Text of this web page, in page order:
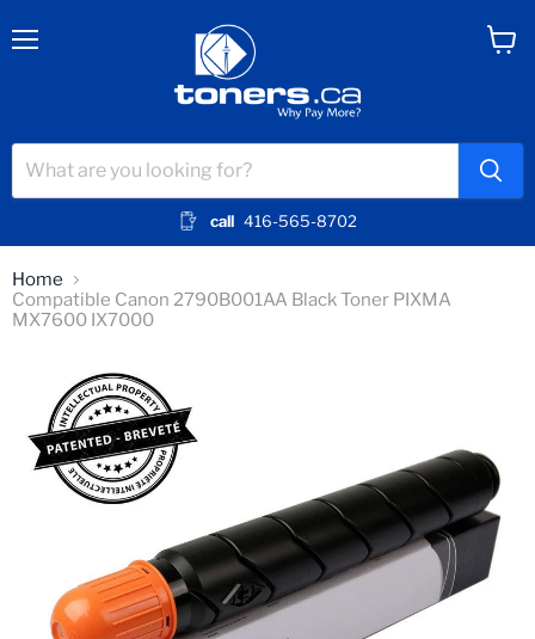
call 416-565-8702
Home
Compatible Canon 2790B001AA Black Toner PIXMA
MX7600 IX7000